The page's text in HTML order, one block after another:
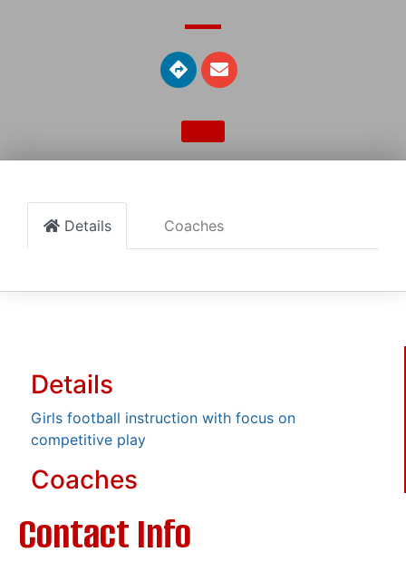
Details Coaches
Details
Girls football instruction with focus on
competitive play
Coaches
Contact Info